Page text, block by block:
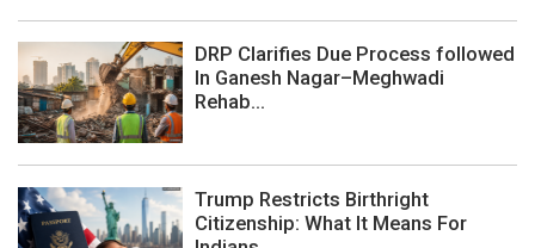
DRP Clarifies Due Process followed
In Ganesh Nagar–Meghwadi
Rehab...
Trump Restricts Birthright
Citizenship: What It Means For